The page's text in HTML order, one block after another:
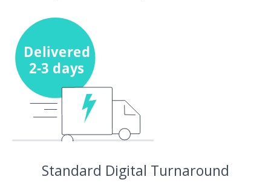
Standard Digital Turnaround